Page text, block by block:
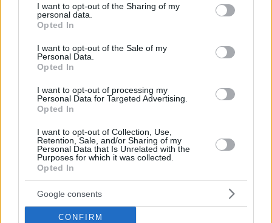
not limited to your visit or usage behaviour. You may click to
grant or deny consent to Google and its third-party tags to
use your data for below specified purposes in below Google
consent section.
I want to opt-out of the Sharing of my
personal data.
Opted In
I want to opt-out of the Sale of my
Personal Data.
Opted In
I want to opt-out of processing my
Personal Data for Targeted Advertising.
Opted In
I want to opt-out of Collection, Use,
Retention, Sale, and/or Sharing of my
Personal Data that Is Unrelated with the
Purposes for which it was collected.
Opted In
Google consents
CONFIRM
Εκτοξεύτηκε ο πύραυλος Σογιούζ που μεταφέρει δύο
Ρώσους και μια Αμερικανίδα στον Διεθνή Διαστημικό
Σταθμό - Βίντεο